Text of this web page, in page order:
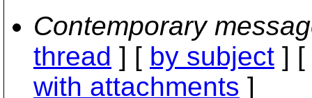
Contemporary
thread ] [ by subject ] [
with attachments ]